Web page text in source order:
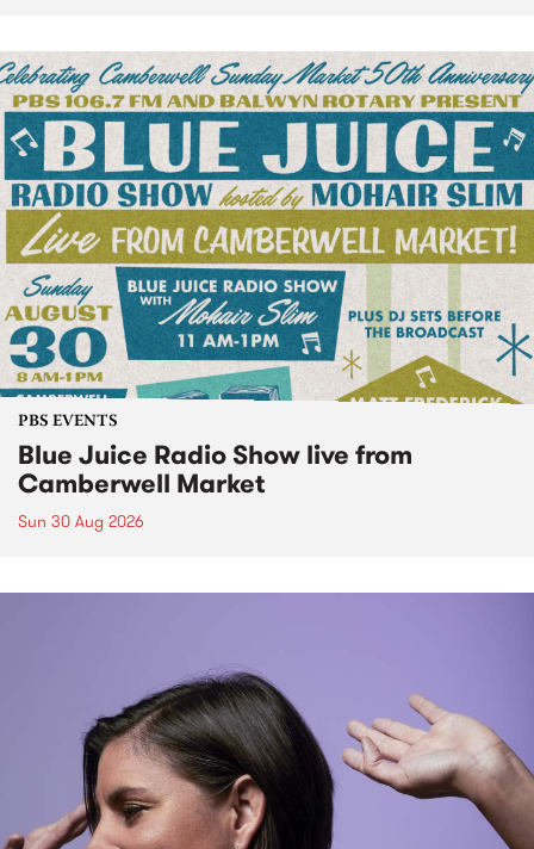
PBS EVENTS
Blue Juice Radio Show live from
Camberwell Market
Sun 30 Aug 2026